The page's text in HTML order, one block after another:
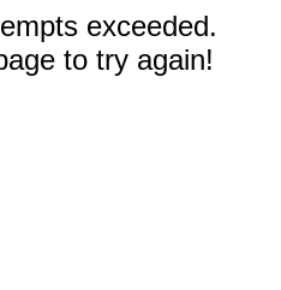
exceeded.
to try again!